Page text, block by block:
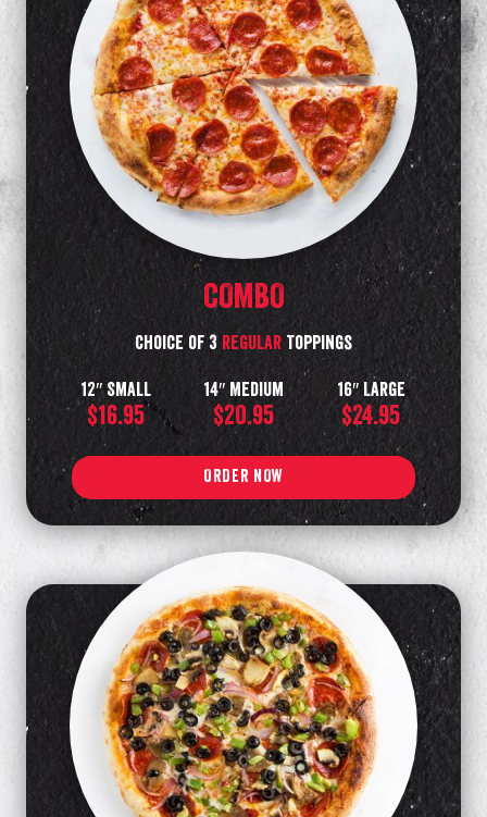
COMBO
Choice of 3 regular Toppings
12″ Small
$16.95
14″ Medium
$20.95
16″ Large
$24.95
ORDER NOW